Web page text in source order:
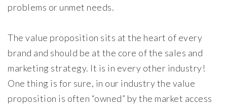
problems or unmet needs.
The value proposition sits at the heart of every
brand and should be at the core of the sales and
marketing strategy. It is in every other industry!
One thing is for sure, in our industry the value
proposition is often “owned” by the market access